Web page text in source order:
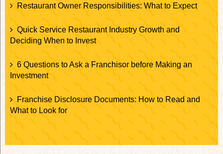
Restaurant Owner Responsibilities: What to Expect
Quick Service Restaurant Industry Growth and
Deciding When to Invest
6 Questions to Ask a Franchisor before Making an
Investment
Franchise Disclosure Documents: How to Read and
What to Look for